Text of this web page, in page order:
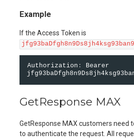
Example
If the Access Token is
Authorization :
Bearer
GetResponse MAX
GetResponse MAX customers need
to authenticate the request. All